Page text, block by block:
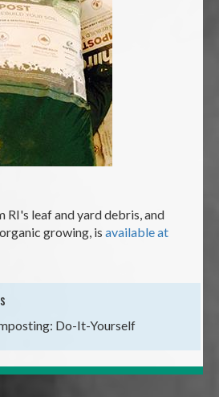
RI's leaf and yard debris, and
growing, is available at
Do-It-Yourself